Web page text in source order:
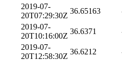
2019-07-
20T07:29:30Z
36.65163
2019-07-
20T10:16:00Z
36.6371
2019-07-
20T12:58:30Z
36.6212